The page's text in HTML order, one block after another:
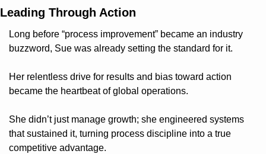
Leading Through Action
Long before “process improvement” became an industry
buzzword, Sue was already setting the standard for it.
Her relentless drive for results and bias toward action
became the heartbeat of global operations.
She didn’t just manage growth; she engineered systems
that sustained it, turning process discipline into a true
competitive advantage.